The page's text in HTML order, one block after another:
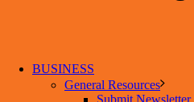
BUSINESS
General Resources
Submit Newsletter